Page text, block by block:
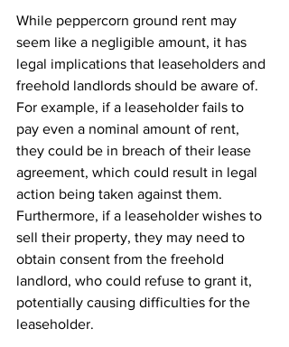
While peppercorn ground rent may
seem like a negligible amount, it has
legal implications that leaseholders and
freehold landlords should be aware of.
For example, if a leaseholder fails to
pay even a nominal amount of rent,
they could be in breach of their lease
agreement, which could result in legal
action being taken against them.
Furthermore, if a leaseholder wishes to
sell their property, they may need to
obtain consent from the freehold
landlord, who could refuse to grant it,
potentially causing difficulties for the
leaseholder.